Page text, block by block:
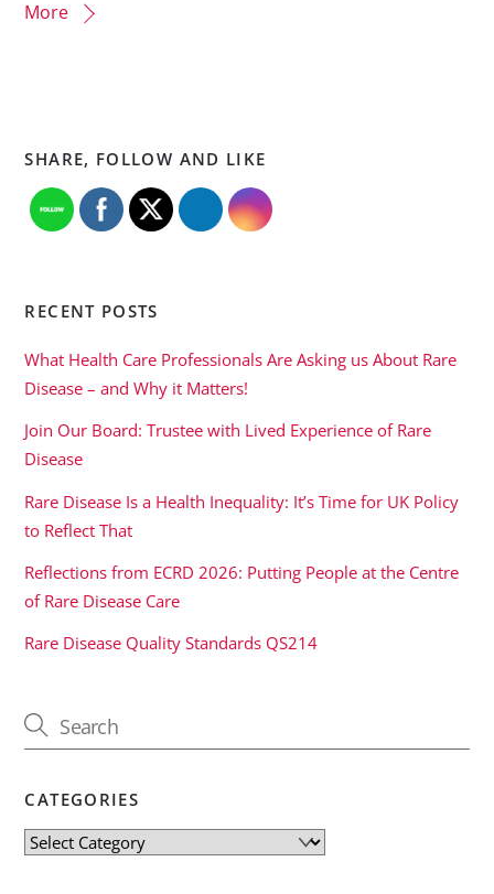
More
SHARE, FOLLOW AND LIKE
RECENT POSTS
What Health Care Professionals Are Asking us About Rare
Disease – and Why it Matters!
Join Our Board: Trustee with Lived Experience of Rare
Disease
Rare Disease Is a Health Inequality: It’s Time for UK Policy
to Reflect That
Reflections from ECRD 2026: Putting People at the Centre
of Rare Disease Care
Rare Disease Quality Standards QS214
CATEGORIES
Categories